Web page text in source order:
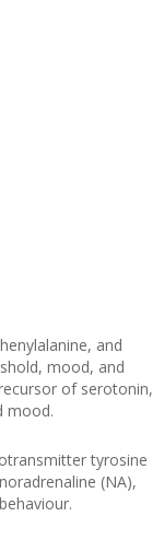
and
mood, and
of serotonin,
mood.
tyrosine
(NA),